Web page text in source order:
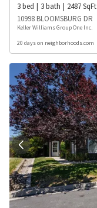
3bed 3bath 2487SqFt
10998 BLOOMSBURG DR
Keller Williams Group One Inc.
20 days on neighborhoods.com